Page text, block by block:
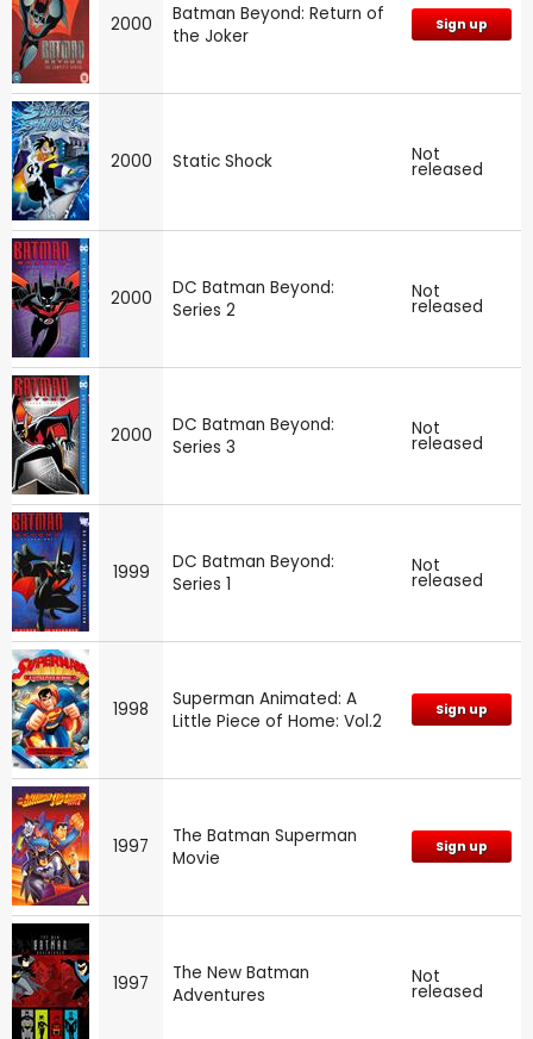
2000
Batman Beyond: Return of
the Joker
Sign up
2000 Static Shock Not
released
2000
DC Batman Beyond:
Series 2
Not
released
2000
DC Batman Beyond:
Series 3
Not
released
1999
DC Batman Beyond:
Series 1
Not
released
1998
Superman Animated: A
Little Piece of Home: Vol.2
Sign up
1997
The Batman Superman
Movie
Sign up
1997
The New Batman
Adventures
Not
released